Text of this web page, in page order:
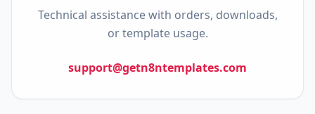
Technical assistance with orders, downloads,
or template usage.
support@getn8ntemplates.com